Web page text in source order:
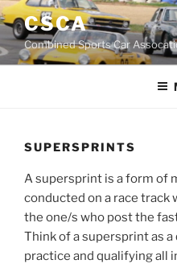
Skip
to
content
CSCA
Combined Sports Car
SUPERSPRINTS
A supersprint is a form of
conducted on a race track
the one/s who post the
Think of a supersprint as
practice and qualifying all